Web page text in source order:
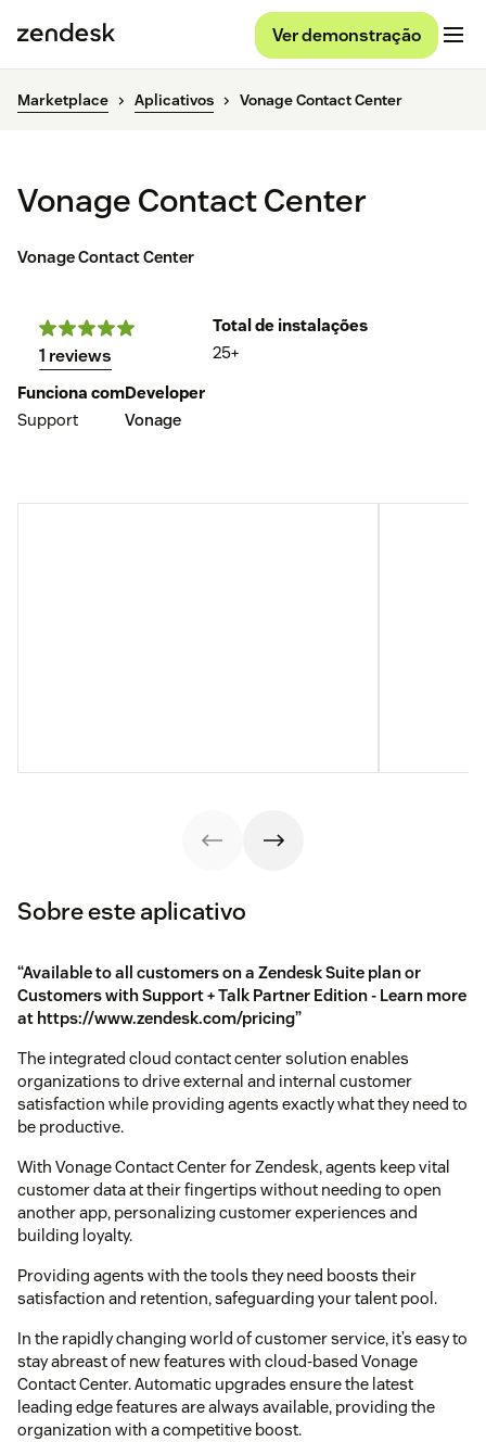
Ver demonstração
Marketplace Aplicativos Vonage Contact Center
Vonage Contact Center
Vonage Contact Center
1 reviews
Total de instalações
25+
Funciona com
Support
Developer
Vonage
Sobre este aplicativo
“Available to all customers on a Zendesk Suite plan or
Customers with Support + Talk Partner Edition - Learn more
at https://www.zendesk.com/pricing”
The integrated cloud contact center solution enables
organizations to drive external and internal customer
satisfaction while providing agents exactly what they need to
be productive.
With Vonage Contact Center for Zendesk, agents keep vital
customer data at their fingertips without needing to open
another app, personalizing customer experiences and
building loyalty.
Providing agents with the tools they need boosts their
satisfaction and retention, safeguarding your talent pool.
In the rapidly changing world of customer service, it’s easy to
stay abreast of new features with cloud-based Vonage
Contact Center. Automatic upgrades ensure the latest
leading edge features are always available, providing the
organization with a competitive boost.